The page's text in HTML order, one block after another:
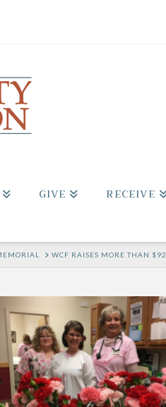
GIVE RECEIVE
WCF RAISES MORE THAN